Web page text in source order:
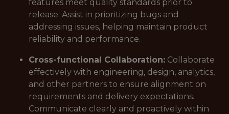
features meet quality standards prior to
release. Assist in prioritizing bugs and
addressing issues, helping maintain product
reliability and performance.
Cross-functional Collaboration: Collaborate
effectively with engineering, design, analytics,
and other partners to ensure alignment on
requirements and delivery expectations.
Communicate clearly and proactively within